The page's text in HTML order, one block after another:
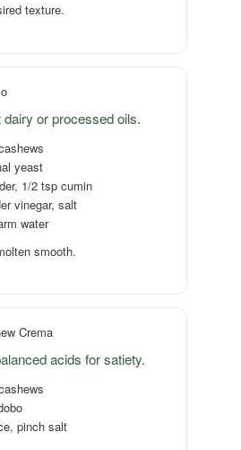
texture.
or processed oils.
yeast
1/2 tsp cumin
vinegar, salt
water
smooth.
Crema
acids for satiety.
pinch salt